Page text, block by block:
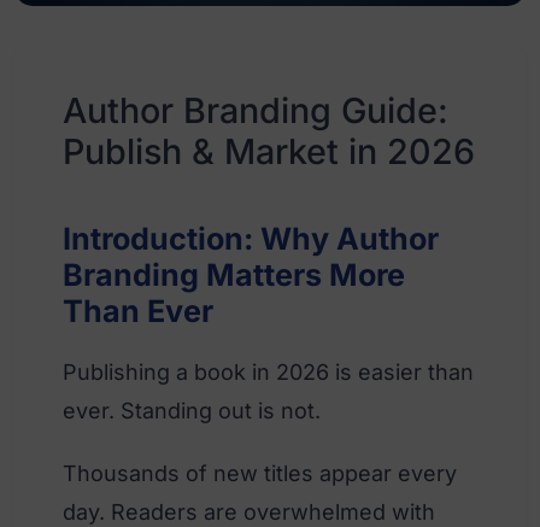
Author Branding Guide:
Publish & Market in 2026
Introduction: Why Author
Branding Matters More
Than Ever
Publishing a book in 2026 is easier than
ever. Standing out is not.
Thousands of new titles appear every
day. Readers are overwhelmed with